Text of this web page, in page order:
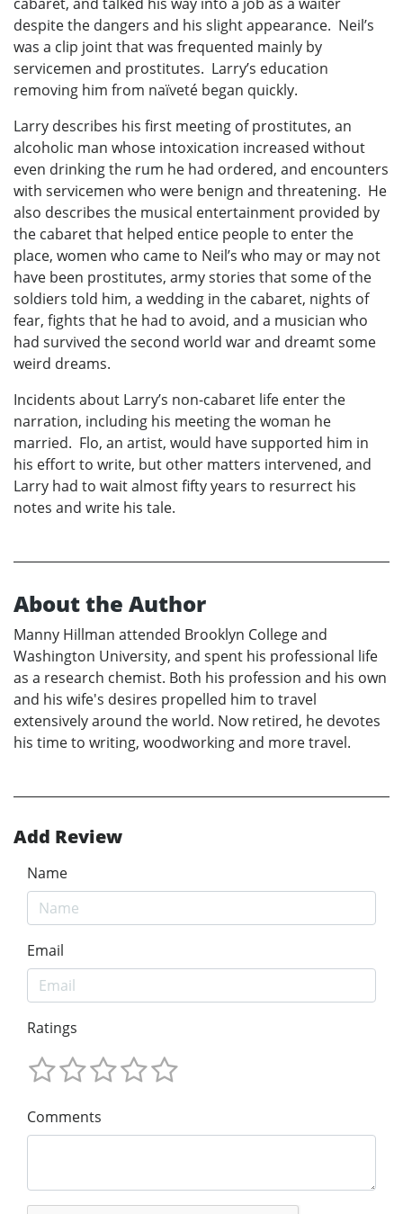
despite the dangers and his slight appearance. Neil’s
was a clip joint that was frequented mainly by
servicemen and prostitutes. Larry’s education
removing him from naïveté began quickly.
Larry describes his first meeting of prostitutes, an
alcoholic man whose intoxication increased without
even drinking the rum he had ordered, and encounters
with servicemen who were benign and threatening. He
also describes the musical entertainment provided by
the cabaret that helped entice people to enter the
place, women who came to Neil’s who may or may not
have been prostitutes, army stories that some of the
soldiers told him, a wedding in the cabaret, nights of
fear, fights that he had to avoid, and a musician who
had survived the second world war and dreamt some
weird dreams.
Incidents about Larry’s non-cabaret life enter the
narration, including his meeting the woman he
married. Flo, an artist, would have supported him in
his effort to write, but other matters intervened, and
Larry had to wait almost fifty years to resurrect his
notes and write his tale.
About the Author
Manny Hillman attended Brooklyn College and
Washington University, and spent his professional life
as a research chemist. Both his profession and his own
and his wife's desires propelled him to travel
extensively around the world. Now retired, he devotes
his time to writing, woodworking and more travel.
Add Review
Name
Email
Ratings
Comments